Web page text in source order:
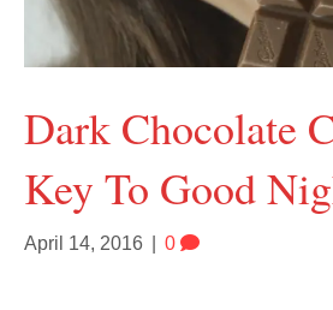
Dark Chocolate
Key To Good
April 14, 2016 0